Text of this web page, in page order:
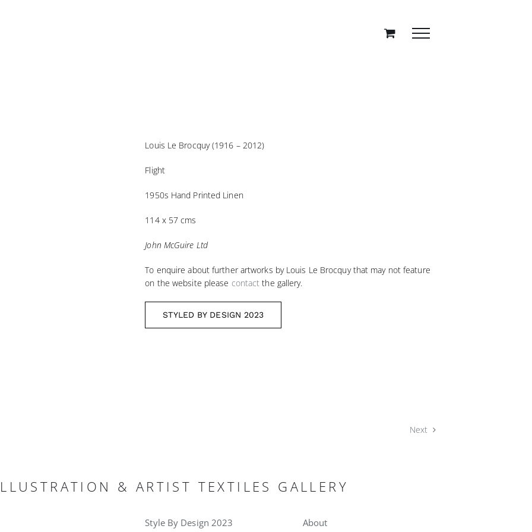
Louis Le Brocquy (1916 – 2012)
Flight
1950s Hand Printed Linen
114 x 57 cms
John McGuire Ltd
To enquire about further artworks by Louis Le Brocquy that may not feature
on the website please contact the gallery.
STYLED BY DESIGN 2023
Next
& ARTIST TEXTILES GALLERY
Style By Design 2023 About